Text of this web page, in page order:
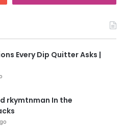
Every Dip Quitter Asks |
rkymtnman In the